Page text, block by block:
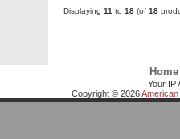
Displaying 11 to 18(of 18
Home
Your IP
Copyright © 2026